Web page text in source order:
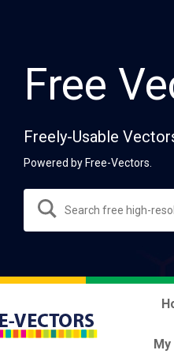
Free
Freely-Usable
Powered by Free-Vectors.